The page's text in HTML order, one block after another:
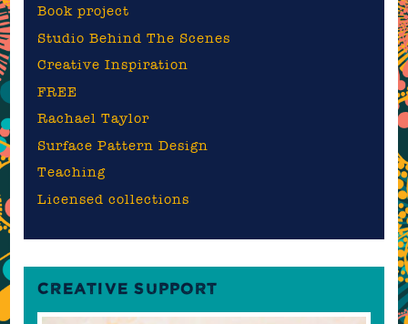
Book project
Studio Behind The Scenes
Creative Inspiration
FREE
Rachael Taylor
Surface Pattern Design
Teaching
Licensed collections
CREATIVE SUPPORT